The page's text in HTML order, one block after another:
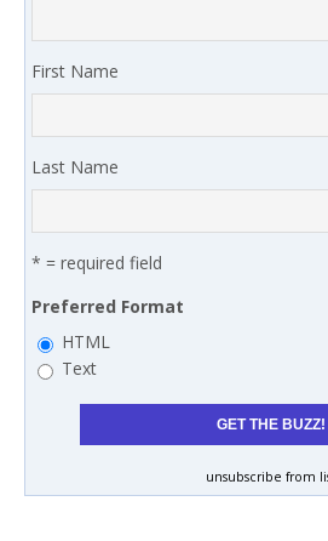
First Name
Last Name
* = required field
Preferred Format
HTML
Text
unsubscribe from